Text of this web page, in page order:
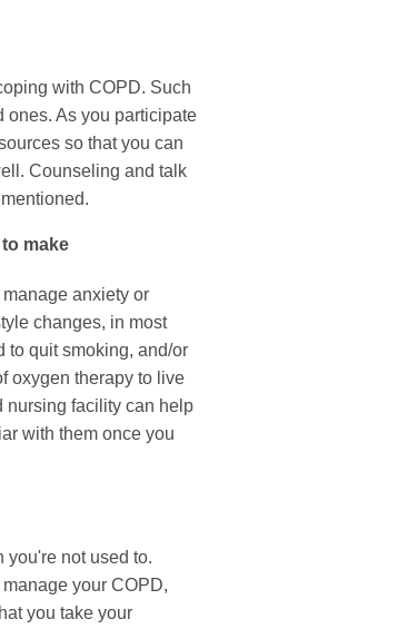
with COPD. Such
ones. As you participate
so that you can
Counseling and talk
make
anxiety or
changes, in most
to quit smoking, and/or
oxygen therapy to live
nursing facility can help
with them once you
you're not used to.
your COPD,
you take your